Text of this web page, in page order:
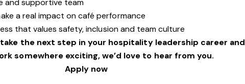
and supportive team
a real impact on café performance
that values safety, inclusion and team culture
the next step in your hospitality leadership career and
somewhere exciting, we’d love to hear from you.
Apply now